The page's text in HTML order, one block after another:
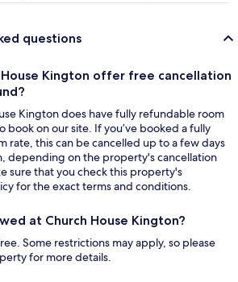
questions
House Kington offer free cancellation
Kington does have fully refundable room
book on our site. If you’ve booked a fully
rate, this can be cancelled up to a few days
depending on the property's cancellation
sure that you check this property's
for the exact terms and conditions.
at Church House Kington?
Some restrictions may apply, so please
for more details.